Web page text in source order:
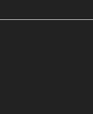
your customer